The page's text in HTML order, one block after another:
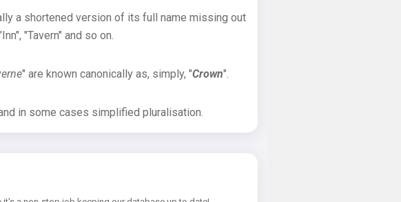
a shortened version of its full name missing out
"Tavern" and so on.
" are known canonically as, simply, "Crown".
in some cases simplified pluralisation.